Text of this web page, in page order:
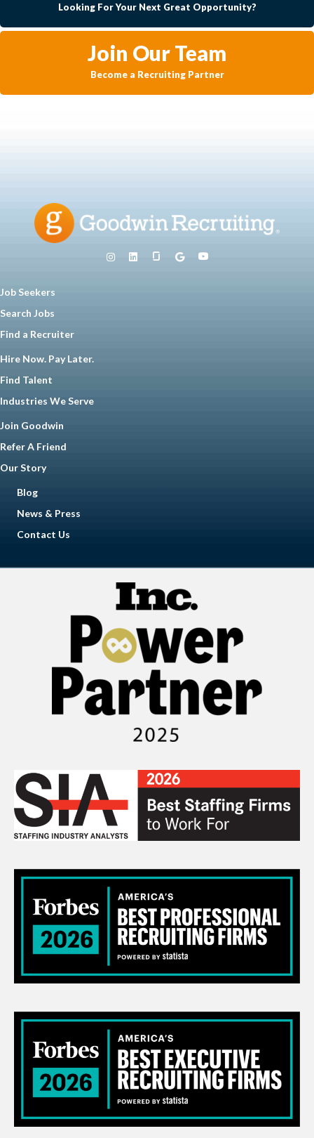
Looking For Your Next Great Opportunity?
Join Our Team
Become a Recruiting Partner
Job Seekers
Search Jobs
Find a Recruiter
Hire Now. Pay Later.
Find Talent
Industries We Serve
Join Goodwin
Refer A Friend
Our Story
Blog
News & Press
Contact Us